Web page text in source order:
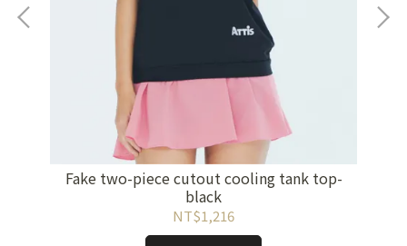
Fake two-piece cutout cooling tank top-
black
NT$1,216